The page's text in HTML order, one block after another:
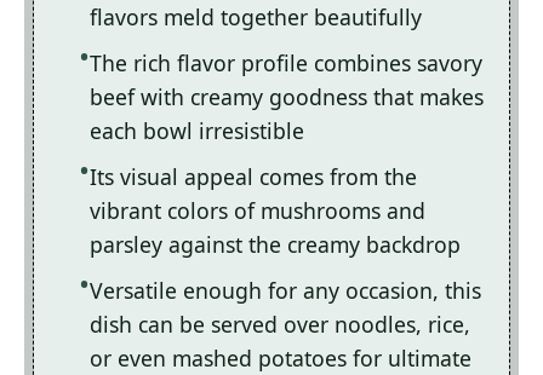
flavors meld together beautifully
The rich flavor profile combines savory
beef with creamy goodness that makes
each bowl irresistible
Its visual appeal comes from the
vibrant colors of mushrooms and
parsley against the creamy backdrop
Versatile enough for any occasion, this
dish can be served over noodles, rice,
or even mashed potatoes for ultimate